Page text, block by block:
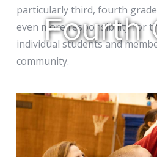
Fourth
particularly third, fourth
even more responsibility for
individual students and
community.